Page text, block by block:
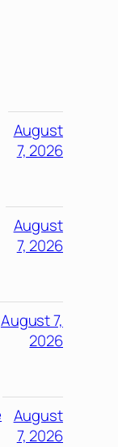
August
7, 2026
August
7, 2026
August 7,
2026
August
7, 2026